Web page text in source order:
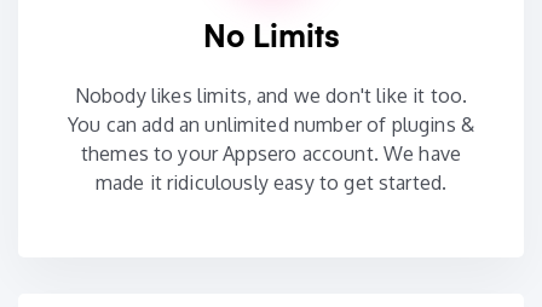
No Limits
Nobody likes limits, and we don't like it too.
You can add an unlimited number of plugins &
themes to your Appsero account. We have
made it ridiculously easy to get started.